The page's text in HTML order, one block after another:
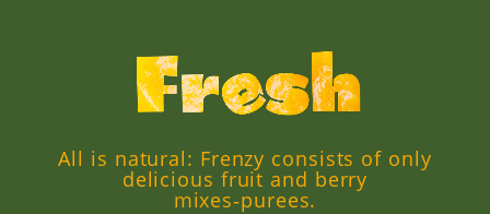
All is natural: Frenzy consists of only
delicious fruit and berry
mixes‑purees.